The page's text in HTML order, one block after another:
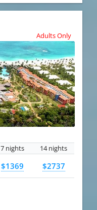
Adults Only
7 nights 14 nights
$1369 $2737